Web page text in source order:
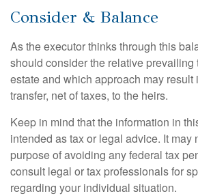
Consider & Balance
As the executor thinks through this
should consider the relative prevailing
estate and which approach may result
transfer, net of taxes, to the heirs.
Keep in mind that the information in
intended as tax or legal advice. It may
purpose of avoiding any federal tax
consult legal or tax professionals for
regarding your individual situation.